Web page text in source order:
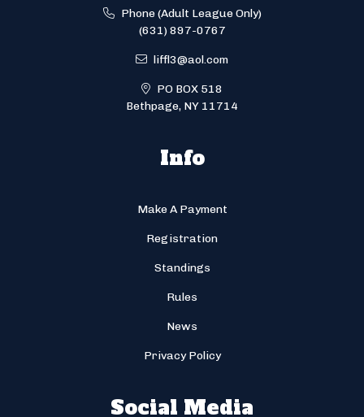
Phone (Adult League Only)
(631) 897-0767
liffl3@aol.com
PO BOX 518
Bethpage, NY 11714
Info
Make A Payment
Registration
Standings
Rules
News
Privacy Policy
Social Media